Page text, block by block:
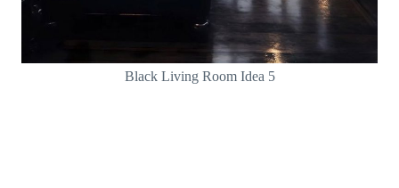
Black Living Room Idea 5